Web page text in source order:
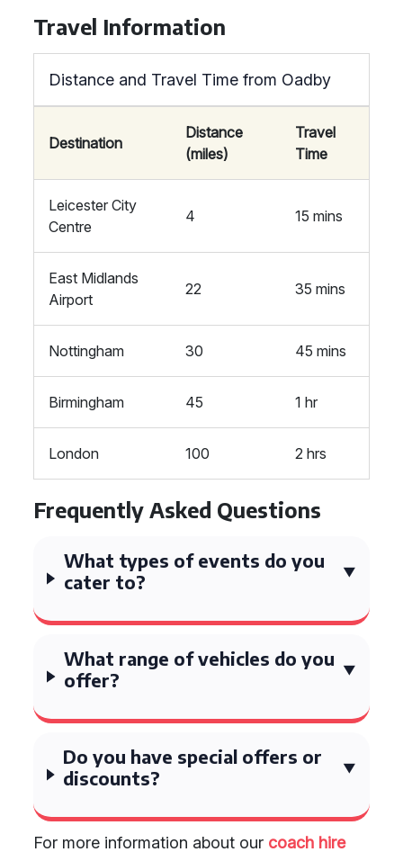
Travel Information
Distance and Travel Time from Oadby
Destination
Distance
(miles)
Travel
Time
Leicester City
Centre
4 15 mins
East Midlands
Airport
22 35 mins
Nottingham 30 45 mins
Birmingham 45 1 hr
London 100 2 hrs
Frequently Asked Questions
What types of events do you
cater to?
What range of vehicles do you
offer?
Do you have special offers or
discounts?
For more information about our coach hire